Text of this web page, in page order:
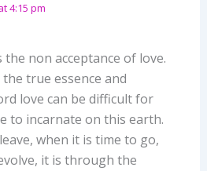
4:15 pm
non acceptance of love.
true essence and
love can be difficult for
to incarnate on this earth.
when it is time to go,
it is through the